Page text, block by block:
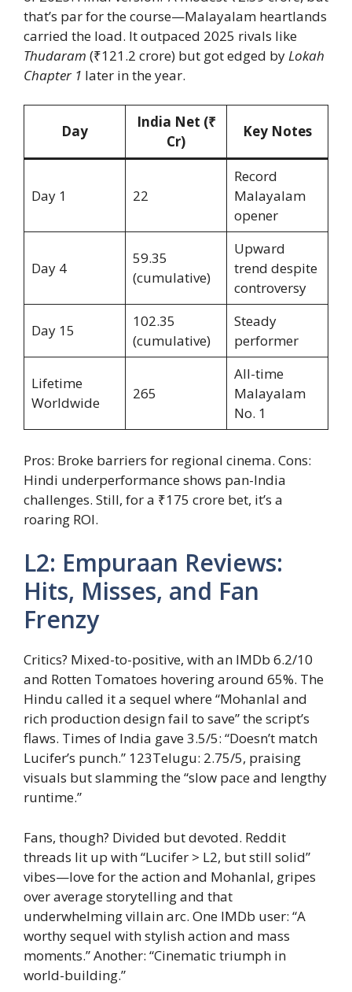
that’s par for the course—Malayalam heartlands
carried the load. It outpaced 2025 rivals like
Thudaram (₹121.2 crore) but got edged byLokah
Chapter 1 later in the year.
Day
India Net (₹
Cr)
Key Notes
Day 1 22
Record
Malayalam
opener
Day 4
59.35
(cumulative)
Upward
trend despite
controversy
Day 15
102.35
(cumulative)
Steady
performer
Lifetime
Worldwide
265
All-time
Malayalam
No. 1
Pros: Broke barriers for regional cinema. Cons:
Hindi underperformance shows pan-India
challenges. Still, for a ₹175 crore bet, it’s a
roaring ROI.
L2: Empuraan Reviews:
Hits, Misses, and Fan
Frenzy
Critics? Mixed-to-positive, with an IMDb 6.2/10
and Rotten Tomatoes hovering around 65%. The
Hindu called it a sequel where “Mohanlal and
rich production design fail to save” the script’s
flaws. Times of India gave 3.5/5: “Doesn’t match
Lucifer’s punch.” 123Telugu: 2.75/5, praising
visuals but slamming the “slow pace and lengthy
runtime.”
Fans, though? Divided but devoted. Reddit
threads lit up with “Lucifer > L2, but still solid”
vibes—love for the action and Mohanlal, gripes
over average storytelling and that
underwhelming villain arc. One IMDb user: “A
worthy sequel with stylish action and mass
moments.” Another: “Cinematic triumph in
world-building.”